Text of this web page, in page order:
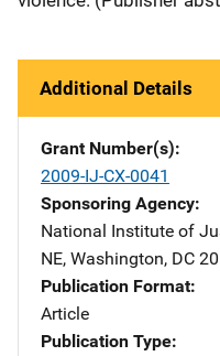
Additional Details
Grant Number(s)
2009-IJ-CX-0041
Sponsoring Agency
National Institute of
NE, Washington, DC
Publication Format
Article
Publication Type